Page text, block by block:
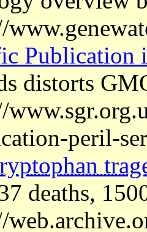
Publication
distorts
peril-
deaths,